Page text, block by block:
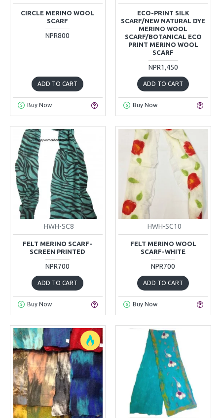
CIRCLE MERINO WOOL
SCARF
NPR800
ADD TO CART
Buy Now
ECO-PRINT SILK
SCARF/NEW NATURAL DYE
MERINO WOOL
SCARF/BOTANICAL ECO
PRINT MERINO WOOL
SCARF
NPR1,450
ADD TO CART
Buy Now
HWH-SC8
FELT MERINO SCARF-
SCREEN PRINTED
NPR700
ADD TO CART
Buy Now
HWH-SC10
FELT MERINO WOOL
SCARF-WHITE
NPR700
ADD TO CART
Buy Now